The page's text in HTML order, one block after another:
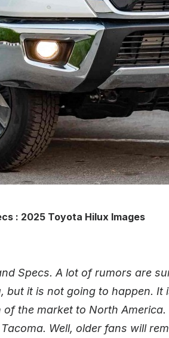
: 2025 Toyota Hilux Images
Specs. A lot of rumors are
but it is not going to happen.
the market to North
Well, older fans will